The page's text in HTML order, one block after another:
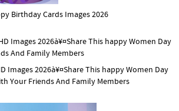
Birthday Cards Images 2026
Images 2026à¥¤Share This happy Women Day
Your Friends And Family Members